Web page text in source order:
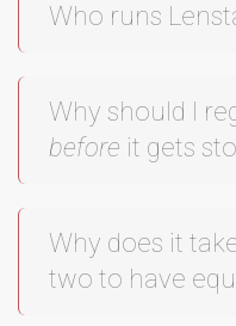
Who runs
Why should I
before it gets
Why does it
two to have